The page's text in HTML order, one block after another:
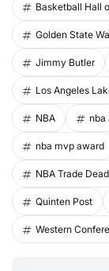
Basketball Hall
Golden State
Jimmy Butler
Los Angeles
NBA nba
nba mvp award
NBA Trade
Quinten Post
Western